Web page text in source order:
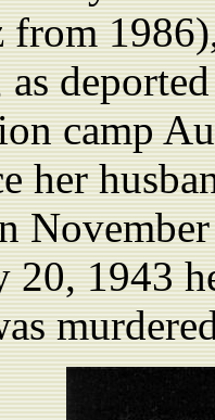
from
as
camp
her
20, 1943